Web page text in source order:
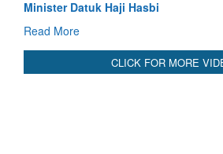
Read More
CLICK FOR MORE